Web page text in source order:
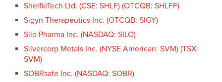
ShelfieTech Ltd. (CSE: SHLF) (OTCQB: SHLFF)
Sigyn Therapeutics Inc. (OTCQB: SIGY)
Silo Pharma Inc. (NASDAQ: SILO)
Silvercorp Metals Inc. (NYSE American: SVM) (TSX:
SVM)
SOBRsafe Inc. (NASDAQ: SOBR)